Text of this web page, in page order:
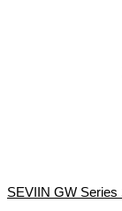
SEVIIN GW Series